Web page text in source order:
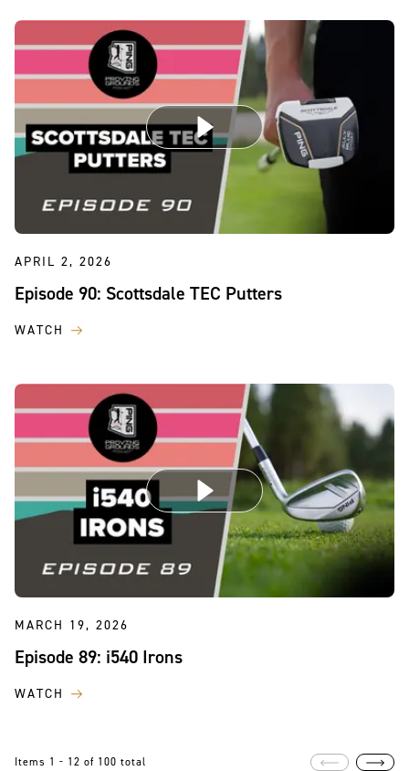
APRIL 2, 2026
Episode 90: Scottsdale TEC Putters
WATCH
MARCH 19, 2026
Episode 89: i540 Irons
WATCH
Items 1 - 12 of 100 total